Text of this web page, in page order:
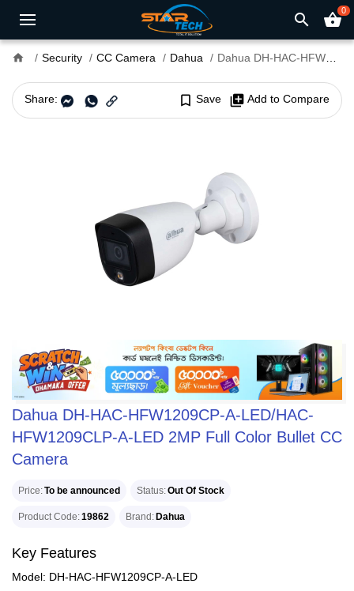
search shopping_basket0
home Security CC Camera Dahua Dahua DH-HAC-HFW1209CP-A-LED/HAC-HFW1209CLP-A-LED 2MP Full Color Bullet CC Camera
Share: bookmark_border Save library_add Add to Compare
Dahua DH-HAC-HFW1209CP-A-LED/HAC-
HFW1209CLP-A-LED 2MP Full Color Bullet CC
Camera
Price To be announced Status Out Of Stock
Product Code 19862 Brand Dahua
Key Features
Model: DH-HAC-HFW1209CP-A-LED